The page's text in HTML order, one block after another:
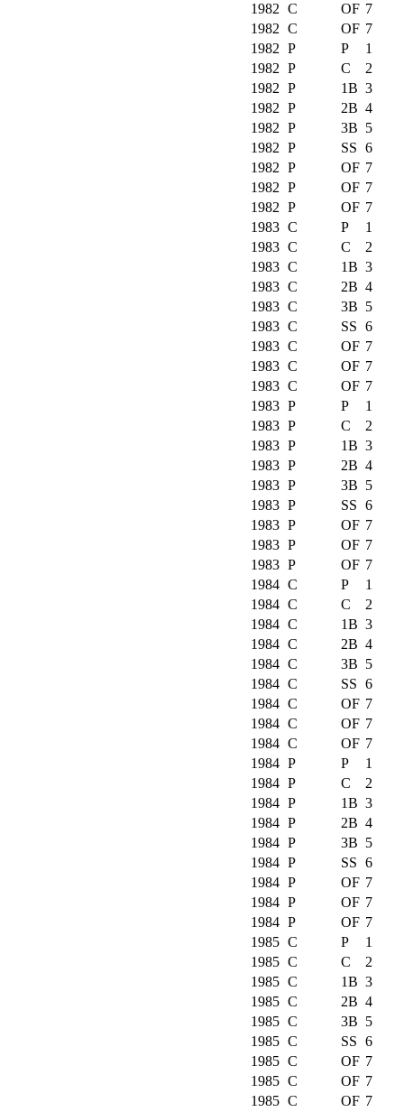
1982 C OF 7
1982 C OF 7
1982 P P
1
1982 P C
2
1982 P 1B 3
1982 P 2B 4
1982 P 3B 5
1982 P SS 6
1982 P OF 7
1982 P OF 7
1982 P OF 7
1983 C P
1
1983 C C
2
1983 C 1B 3
1983 C 2B 4
1983 C 3B 5
1983 C SS 6
1983 C OF 7
1983 C OF 7
1983 C OF 7
1983 P P
1
1983 P C
2
1983 P 1B 3
1983 P 2B 4
1983 P 3B 5
1983 P SS 6
1983 P OF 7
1983 P OF 7
1983 P OF 7
1984 C P
1
1984 C C
2
1984 C 1B 3
1984 C 2B 4
1984 C 3B 5
1984 C SS 6
1984 C OF 7
1984 C OF 7
1984 C OF 7
1984 P P
1
1984 P C
2
1984 P 1B 3
1984 P 2B 4
1984 P 3B 5
1984 P SS 6
1984 P OF 7
1984 P OF 7
1984 P OF 7
1985 C P
1
1985 C C
2
1985 C 1B 3
1985 C 2B 4
1985 C 3B 5
1985 C SS 6
1985 C OF 7
1985 C OF 7
1985 C OF 7